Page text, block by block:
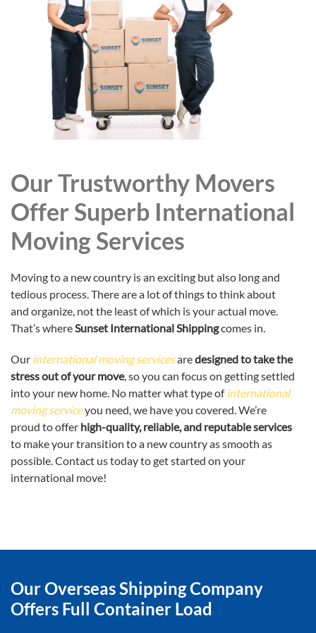
Our Trustworthy Movers
Offer Superb International
Moving Services
Moving to a new country is an exciting but also long and
tedious process. There are a lot of things to think about
and organize, not the least of which is your actual move.
That’s where Sunset International Shippingcomes in.
Our international moving servicesaredesigned to take the
stress out of your move, so you can focus on getting settled
into your new home. No matter what type of international
moving serviceyou need, we have you covered. We’re
proud to offer high-quality, reliable, and reputable services
to make your transition to a new country as smooth as
possible. Contact us today to get started on your
international move!
Our Overseas Shipping Company
Offers Full Container Load